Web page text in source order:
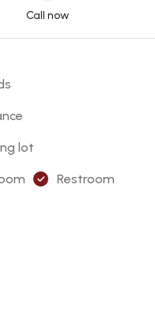
Call now
lot
Restroom